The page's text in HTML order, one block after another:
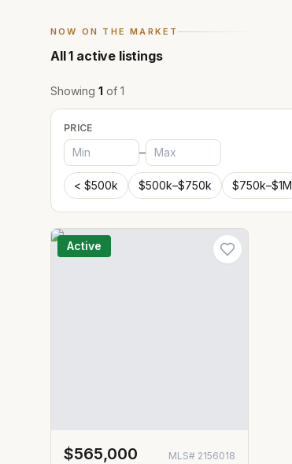
NOW ON THE MARKET
All1 active listings
Showing 1 of 1
PRICE
–
< $500k $500k–$750k $750k–$1M
Active
$565,000 MLS# 2156018